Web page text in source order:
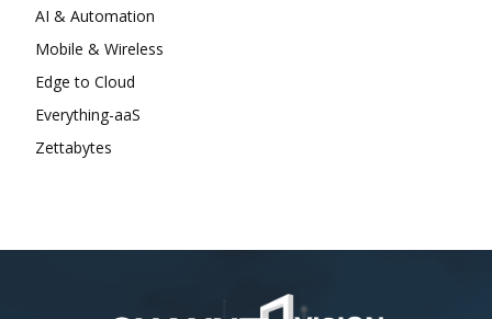
AI & Automation
Mobile & Wireless
Edge to Cloud
Everything-aaS
Zettabytes